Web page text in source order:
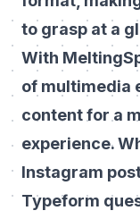
to grasp at a
With
of multimedia
content for a
experience.
Instagram
Typeform